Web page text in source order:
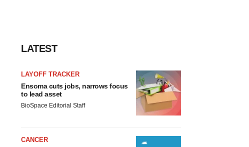
LATEST
LAYOFF TRACKER
Ensoma cuts jobs, narrows focus
to lead asset
BioSpace Editorial Staff
CANCER